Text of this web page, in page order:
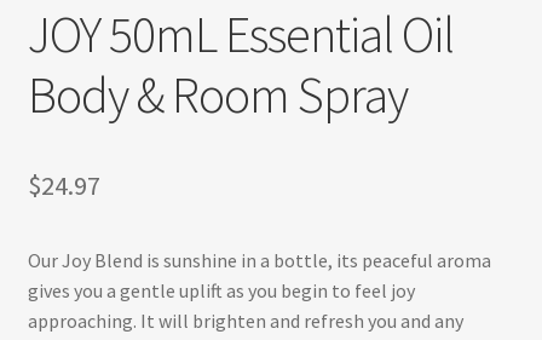
Orders Tracking
Privacy Policy
Track Your Order
JOY 50mL Essential Oil
Body & Room Spray
$24.97
Our Joy Blend is sunshine in a bottle, its peaceful aroma
gives you a gentle uplift as you begin to feel joy
approaching. It will brighten and refresh you and any